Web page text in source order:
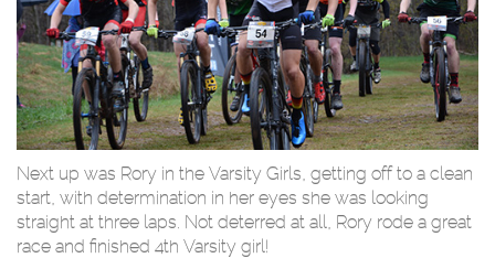
Next up was Rory in the Varsity Girls, getting off to a clean
start, with determination in her eyes she was looking
straight at three laps. Not deterred at all, Rory rode a great
race and finished 4th Varsity girl!